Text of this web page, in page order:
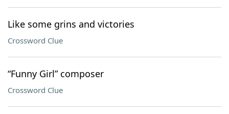
Like some grins and victories
Crossword Clue
“Funny Girl” composer
Crossword Clue